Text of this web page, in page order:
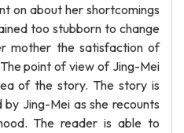
on about her shortcomings
too stubborn to change
mother the satisfaction of
point of view of Jing-Mei
of the story. The story is
Jing-Mei as she recounts
The reader is able to